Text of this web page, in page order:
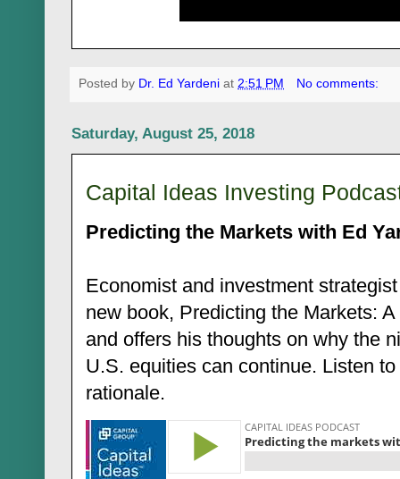
Posted by Dr. Ed Yardeni at 2:51 PM No comments:
Saturday, August 25, 2018
Capital Ideas Investing
Predicting the Markets with Ed
Economist and investment
new book, Predicting the Markets:
and offers his thoughts on why the
U.S. equities can continue. Listen
rationale.